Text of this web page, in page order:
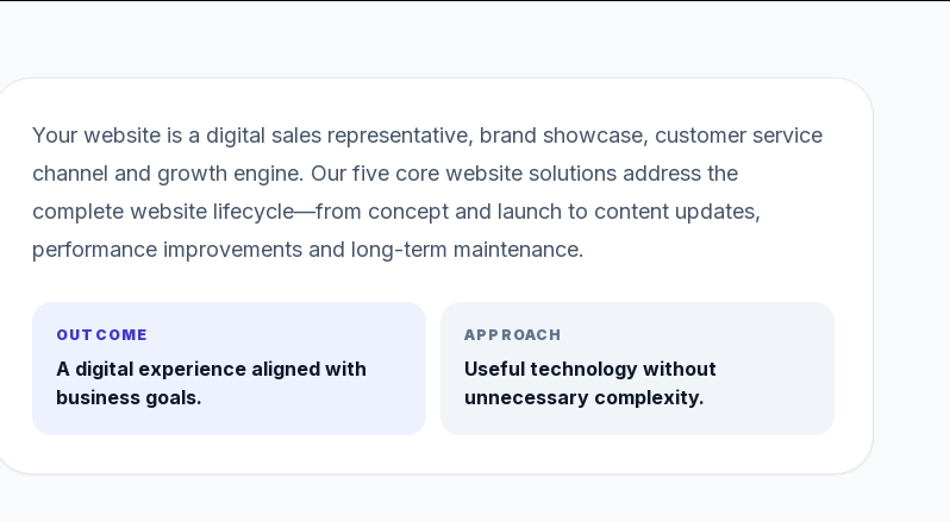
Your website is a digital sales representative, brand showcase, customer service
channel and growth engine. Our five core website solutions address the
complete website lifecycle—from concept and launch to content updates,
performance improvements and long-term maintenance.
OUTCOME
A digital experience aligned with
business goals.
APPROACH
Useful technology without
unnecessary complexity.